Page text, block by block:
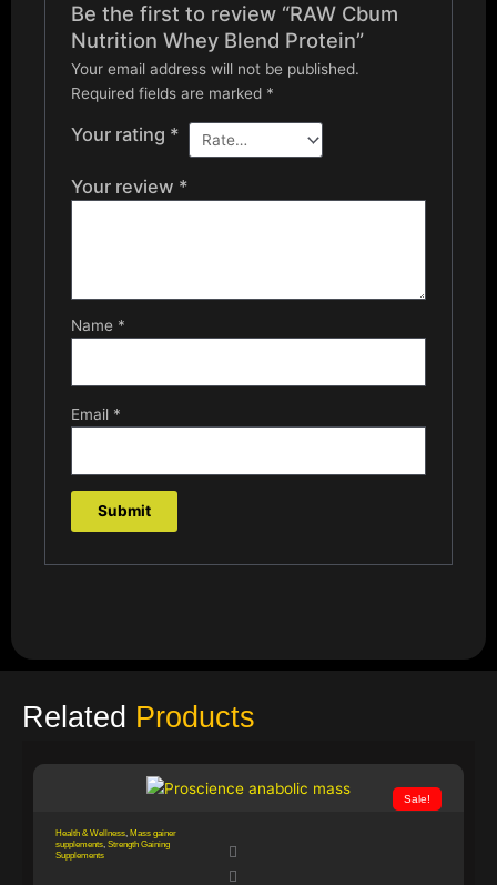
Be the first to review “RAW Cbum
Nutrition Whey Blend Protein”
Your email address will not be published.
Required fields are marked *
Your rating *
Your review *
Name *
Email *
Related Products
Sale!
Health & Wellness, Mass gainer
supplements, Strength Gaining
Supplements